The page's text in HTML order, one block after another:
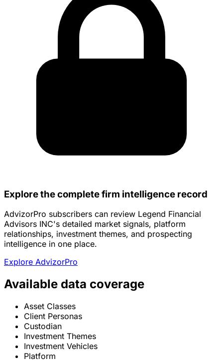
Explore the complete firm intelligence record
AdvizorPro subscribers can review Legend Financial
Advisors INC's detailed market signals, platform
relationships, investment themes, and prospecting
intelligence in one place.
Explore AdvizorPro
Available data coverage
Asset Classes
Client Personas
Custodian
Investment Themes
Investment Vehicles
Platform